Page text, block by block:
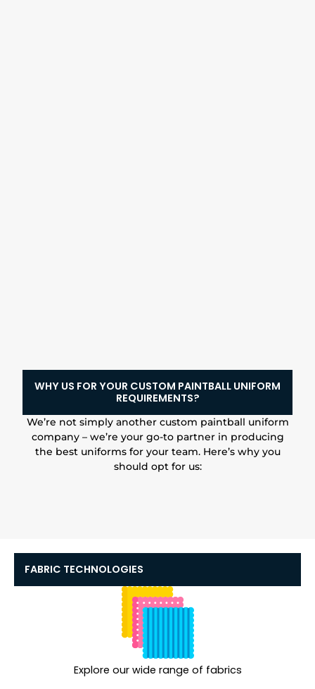
WHY US FOR YOUR CUSTOM PAINTBALL UNIFORM
REQUIREMENTS?
We’re not simply another custom paintball uniform
company – we’re your go-to partner in producing
the best uniforms for your team. Here’s why you
should opt for us:
FABRIC TECHNOLOGIES
Explore our wide range of fabrics